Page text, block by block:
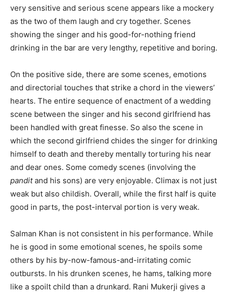
very sensitive and serious scene appears like a mockery
as the two of them laugh and cry together. Scenes
showing the singer and his good-for-nothing friend
drinking in the bar are very lengthy, repetitive and boring.
On the positive side, there are some scenes, emotions
and directorial touches that strike a chord in the viewers’
hearts. The entire sequence of enactment of a wedding
scene between the singer and his second girlfriend has
been handled with great finesse. So also the scene in
which the second girlfriend chides the singer for drinking
himself to death and thereby mentally torturing his near
and dear ones. Some comedy scenes (involving the
panditand his sons) are very enjoyable. Climax is not just
weak but also childish. Overall, while the first half is quite
good in parts, the post-interval portion is very weak.
Salman Khan is not consistent in his performance. While
he is good in some emotional scenes, he spoils some
others by his by-now-famous-and-irritating comic
outbursts. In his drunken scenes, he hams, talking more
like a spoilt child than a drunkard. Rani Mukerji gives a